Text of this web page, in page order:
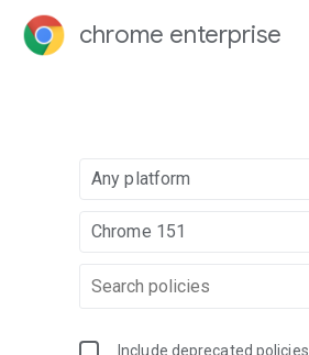
chrome enterprise
Any platform
Chrome 151
Include deprecated policies